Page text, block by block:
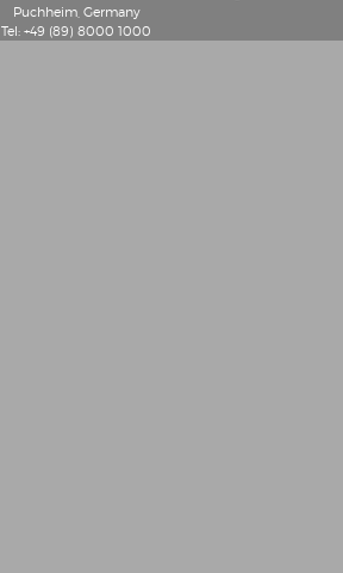
Puchheim, Germany
Tel: +49 (89) 8000 1000